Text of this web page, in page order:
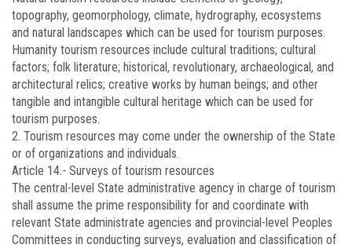
topography, geomorphology, climate, hydrography, ecosystems
and natural landscapes which can be used for tourism purposes.
Humanity tourism resources include cultural traditions; cultural
factors; folk literature; historical, revolutionary, archaeological, and
architectural relics; creative works by human beings; and other
tangible and intangible cultural heritage which can be used for
tourism purposes.
2. Tourism resources may come under the ownership of the State
or of organizations and individuals.
Article 14.- Surveys of tourism resources
The central-level State administrative agency in charge of tourism
shall assume the prime responsibility for and coordinate with
relevant State administrate agencies and provincial-level Peoples
Committees in conducting surveys, evaluation and classification of